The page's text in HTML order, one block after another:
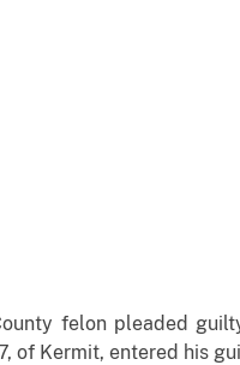
felon pleaded
of Kermit, entered his